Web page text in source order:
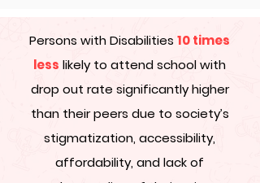
Persons with Disabilities 10 times
less likely to attend school with
drop out rate significantly higher
than their peers due to society’s
stigmatization, accessibility,
affordability, and lack of